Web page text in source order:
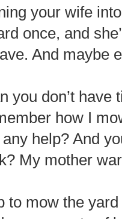
your wife
once, and
And maybe
you don’t have
how I
help? And
My mother
to mow the